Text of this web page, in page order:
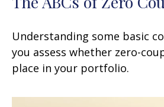
Understanding some basic
you assess whether zero-
place in your portfolio.